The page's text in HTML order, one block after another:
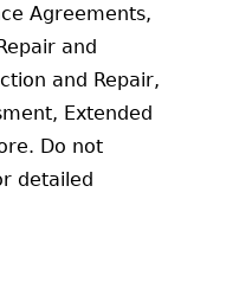
Agreements,
and
and Repair,
Extended
Do not
detailed